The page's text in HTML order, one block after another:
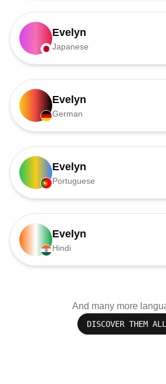
Evelyn
Japanese
Evelyn
German
Evelyn
Portuguese
Evelyn
Hindi
And many more
DISCOVER THEM ALL